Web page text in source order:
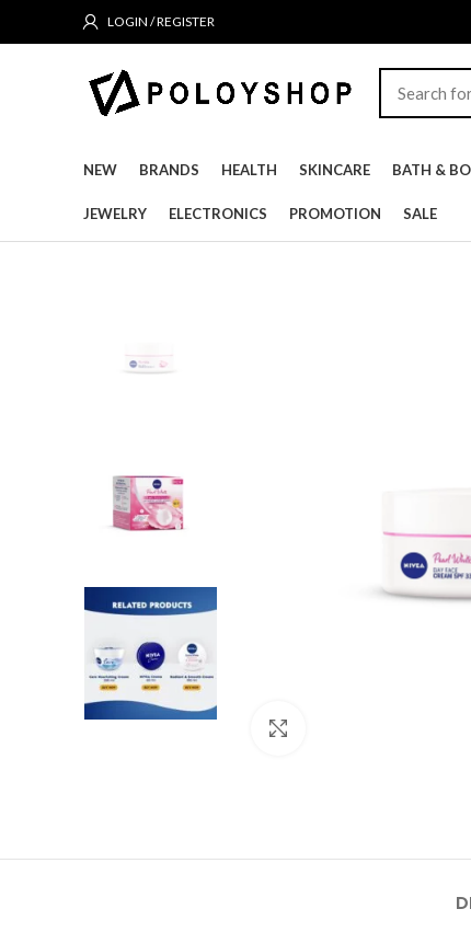
LOGIN / REGISTER
NEW BRANDS HEALTH SKINCARE BATH &
JEWELRY ELECTRONICS PROMOTION SALE